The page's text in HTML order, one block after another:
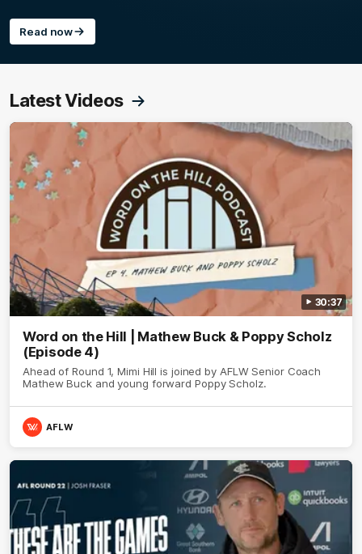
Read now
Latest Videos
30:37
Word on the Hill | Mathew Buck & Poppy Scholz
(Episode 4)
Ahead of Round 1, Mimi Hill is joined by AFLW Senior Coach
Mathew Buck and young forward Poppy Scholz.
AFLW